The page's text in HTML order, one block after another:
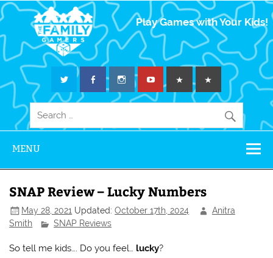
The Family
Gamers
Play Games with Your Kids!
MENU
SNAP Review – Lucky Numbers
May 28, 2021 Updated:October 17th, 2024
Anitra
Smith
SNAP Reviews
So tell me kids…. Do you feel… lucky?